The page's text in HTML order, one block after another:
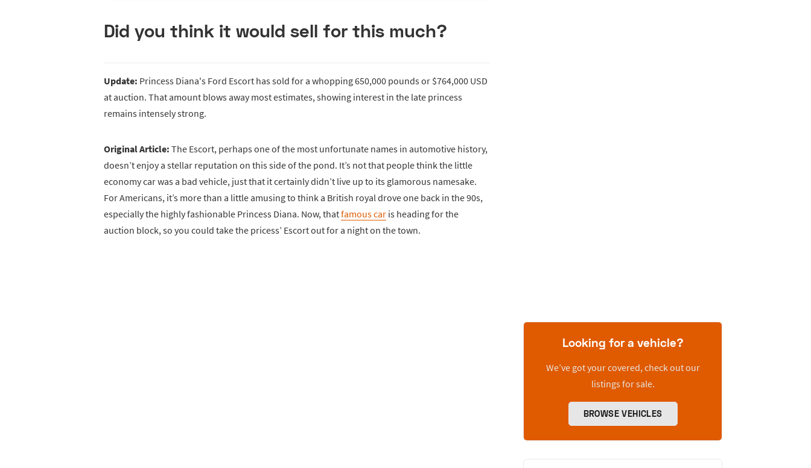
Did you think it would sell for this much?
Update: Princess Diana's Ford Escort has sold for a whopping 650,000 pounds or $764,000 USD
at auction. That amount blows away most estimates, showing interest in the late princess
remains intensely strong.
Original Article: The Escort, perhaps one of the most unfortunate names in automotive history,
doesn’t enjoy a stellar reputation on this side of the pond. It’s not that people think the little
economy car was a bad vehicle, just that it certainly didn’t live up to its glamorous namesake.
For Americans, it’s more than a little amusing to think a British royal drove one back in the 90s,
especially the highly fashionable Princess Diana. Now, thatfamous car is heading for the
auction block, so you could take the pricess’ Escort out for a night on the town.
Looking for a vehicle?
We’ve got your covered, check out our
listings for sale.
BROWSE VEHICLES